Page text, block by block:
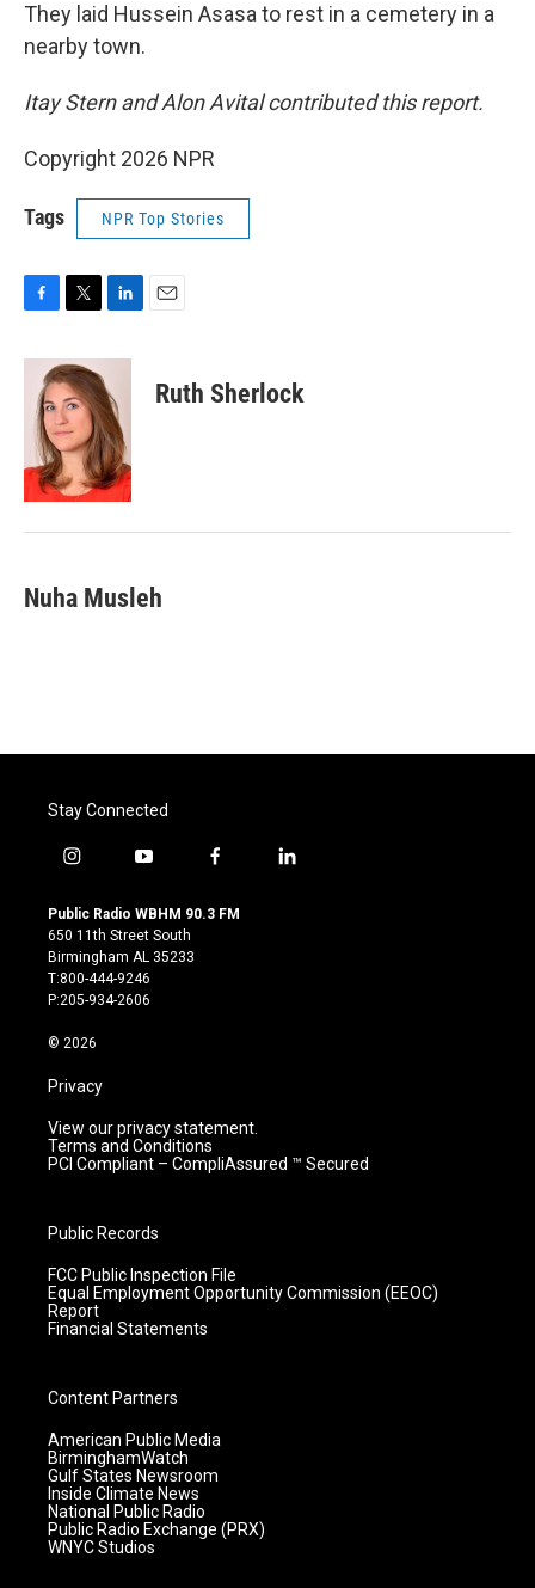
They laid Hussein Asasa to rest in a cemetery in a
nearby town.
Itay Stern and Alon Avital contributed this report.
Copyright 2026 NPR
Tags NPR Top Stories
c
k
i
t
t
e
r
n
k
e
d
I
n
Ruth Sherlock
Nuha Musleh
Stay Connected
i
s
t
a
g
r
m
y
u
t
u
b
e
f
c
l
Public Radio WBHM 90.3 FM
650 11th Street South
Birmingham AL 35233
T:800-444-9246
P:205-934-2606
© 2026
Privacy
View our privacy statement.
Terms and Conditions
PCI Compliant – CompliAssured ™ Secured
Public Records
FCC Public Inspection File
Equal Employment Opportunity Commission (EEOC)
Report
Financial Statements
Content Partners
American Public Media
BirminghamWatch
Gulf States Newsroom
Inside Climate News
National Public Radio
Public Radio Exchange (PRX)
WNYC Studios